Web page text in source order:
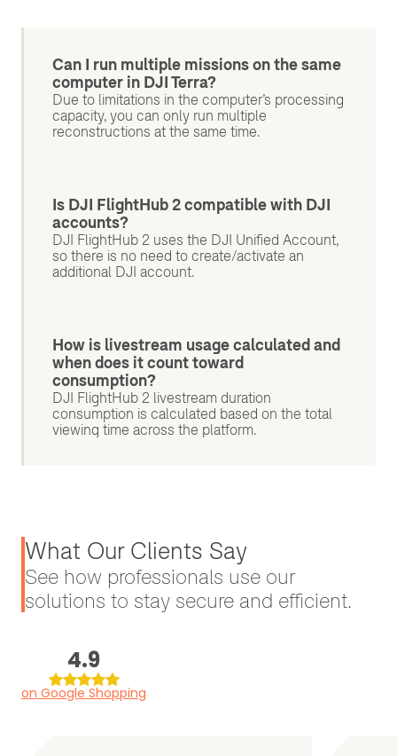
Can I run multiple missions on the same
computer in DJI Terra?
Due to limitations in the computer’s processing
capacity, you can only run multiple
reconstructions at the same time.
Is DJI FlightHub 2 compatible with DJI
accounts?
DJI FlightHub 2 uses the DJI Unified Account,
so there is no need to create/activate an
additional DJI account.
How is livestream usage calculated and
when does it count toward
consumption?
DJI FlightHub 2 livestream duration
consumption is calculated based on the total
viewing time across the platform.
What Our Clients Say
See how professionals use our
solutions to stay secure and efficient.
4.9
on Google Shopping